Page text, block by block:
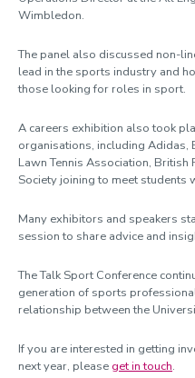
Wimbledon.
The panel also discussed non-
lead in the sports industry and
those looking for roles in sport.
A careers exhibition also took
organisations, including Adidas,
Lawn Tennis Association,
Society joining to meet students
Many exhibitors and speakers
session to share advice and
The Talk Sport Conference
generation of sports
relationship between the
If you are interested in getting
next year, please get in touch.